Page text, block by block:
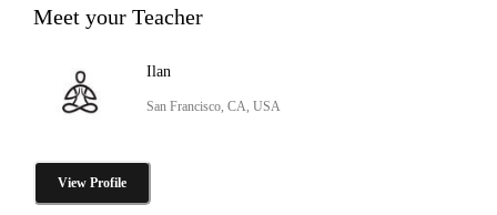
Meet your Teacher
Ilan
San Francisco, CA, USA
View Profile